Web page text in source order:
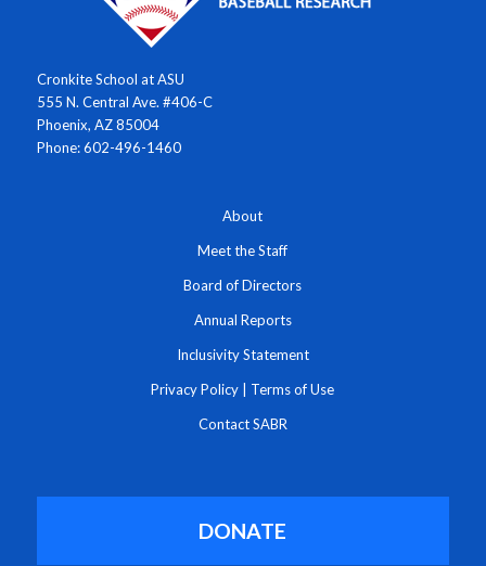
Cronkite School at ASU
555 N. Central Ave. #406-C
Phoenix, AZ 85004
Phone: 602-496-1460
About
Meet the Staff
Board of Directors
Annual Reports
Inclusivity Statement
Privacy Policy Terms of Use
Contact SABR
DONATE